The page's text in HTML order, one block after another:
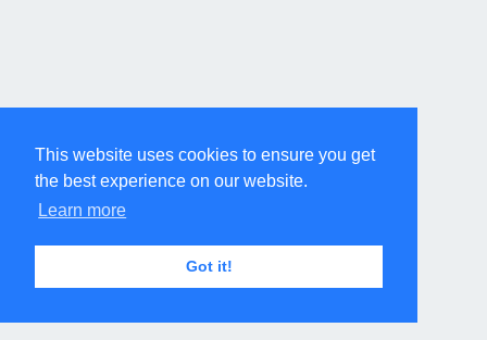
This website uses cookies to ensure you get
the best experience on our website.
Learn more
Got it!